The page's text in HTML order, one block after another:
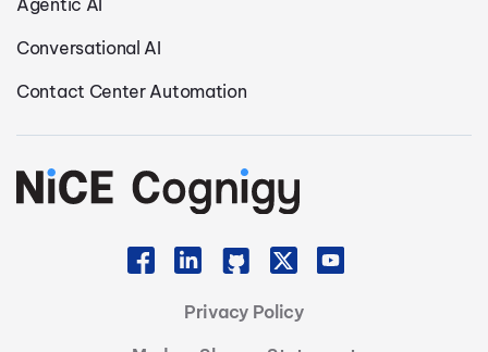
Conversational AI
Contact Center Automation
Privacy Policy